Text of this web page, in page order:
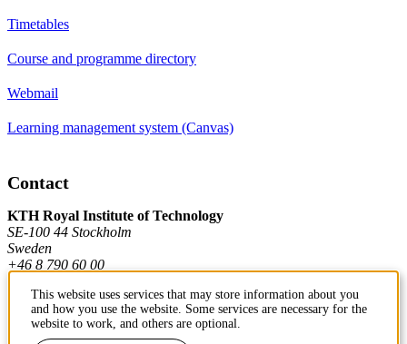
Timetables
Course and programme directory
Webmail
Learning management system (Canvas)
Contact
KTH Royal Institute of Technology
SE-100 44 Stockholm
Sweden
+46 8 790 60 00
Contact KTH
This website uses services that may store information about you
and how you use the website. Some services are necessary for the
website to work, and others are optional.